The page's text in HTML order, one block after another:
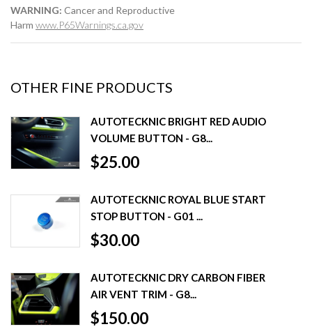
WARNING: Cancer and Reproductive
Harm www.P65Warnings.ca.gov
OTHER FINE PRODUCTS
AUTOTECKNIC BRIGHT RED AUDIO
VOLUME BUTTON - G8...
$25.00
AUTOTECKNIC ROYAL BLUE START
STOP BUTTON - G01 ...
$30.00
AUTOTECKNIC DRY CARBON FIBER
AIR VENT TRIM - G8...
$150.00